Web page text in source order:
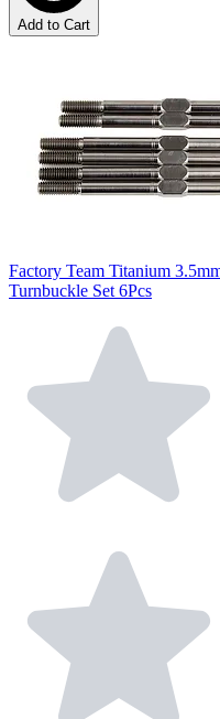
Add to Cart
Factory Team Titanium
Turnbuckle Set 6Pcs